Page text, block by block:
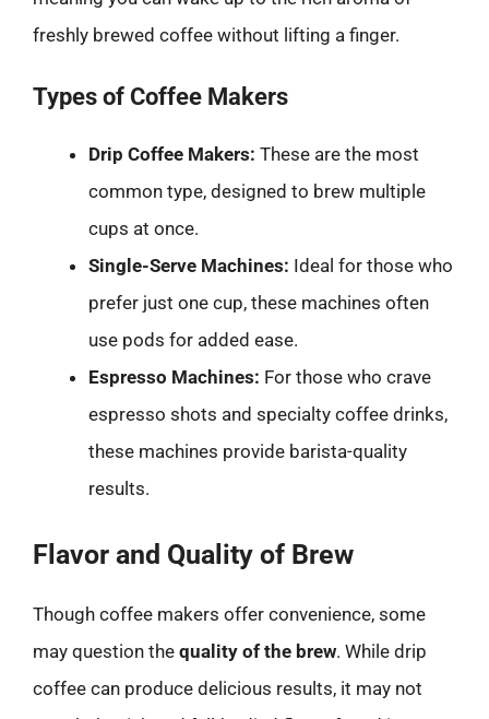
freshly brewed coffee without lifting a finger.
Types of Coffee Makers
Drip Coffee Makers: These are the most
common type, designed to brew multiple
cups at once.
Single-Serve Machines: Ideal for those who
prefer just one cup, these machines often
use pods for added ease.
Espresso Machines: For those who crave
espresso shots and specialty coffee drinks,
these machines provide barista-quality
results.
Flavor and Quality of Brew
Though coffee makers offer convenience, some
may question the quality of the brew. While drip
coffee can produce delicious results, it may not